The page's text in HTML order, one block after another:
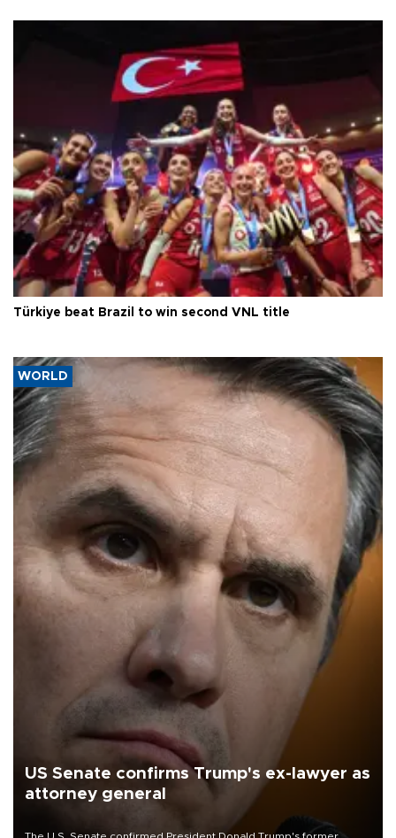
Türkiye beat Brazil to win second VNL title
WORLD
US Senate confirms Trump's ex-lawyer as
attorney general